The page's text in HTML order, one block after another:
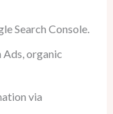
Search Console.
organic
via